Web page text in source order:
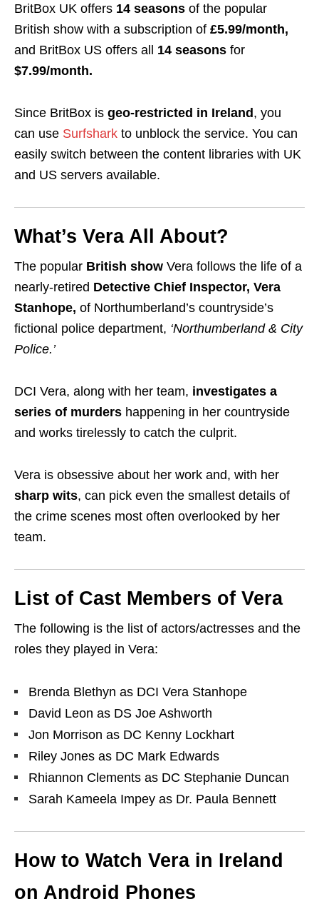
BritBox UK offers 14 seasons of the popular
British show with a subscription of £5.99/month,
and BritBox US offers all 14 seasons for
$7.99/month.
Since BritBox is geo-restricted in Ireland, you
can use Surfshark to unblock the service. You can
easily switch between the content libraries with UK
and US servers available.
What’s Vera All About?
The popular British show Vera follows the life of a
nearly-retired Detective Chief Inspector, Vera
Stanhope, of Northumberland’s countryside’s
fictional police department, ‘Northumberland & City
Police.’
DCI Vera, along with her team, investigates a
series of murders happening in her countryside
and works tirelessly to catch the culprit.
Vera is obsessive about her work and, with her
sharp wits, can pick even the smallest details of
the crime scenes most often overlooked by her
team.
List of Cast Members of Vera
The following is the list of actors/actresses and the
roles they played in Vera:
Brenda Blethyn as DCI Vera Stanhope
David Leon as DS Joe Ashworth
Jon Morrison as DC Kenny Lockhart
Riley Jones as DC Mark Edwards
Rhiannon Clements as DC Stephanie Duncan
Sarah Kameela Impey as Dr. Paula Bennett
How to Watch Vera in Ireland
on Android Phones